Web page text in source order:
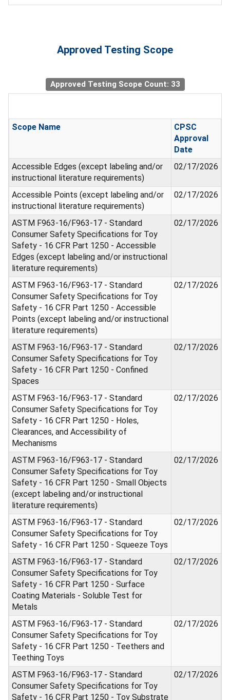
Approved Testing Scope
Approved Testing Scope Count: 33
Scope Name
CPSC
Approval
Date
Accessible Edges (except labeling and/or
instructional literature requirements)
02/17/2026
Accessible Points (except labeling and/or
instructional literature requirements)
02/17/2026
ASTM F963-16/F963-17 - Standard
Consumer Safety Specifications for Toy
Safety - 16 CFR Part 1250 - Accessible
Edges (except labeling and/or instructional
literature requirements)
02/17/2026
ASTM F963-16/F963-17 - Standard
Consumer Safety Specifications for Toy
Safety - 16 CFR Part 1250 - Accessible
Points (except labeling and/or instructional
literature requirements)
02/17/2026
ASTM F963-16/F963-17 - Standard
Consumer Safety Specifications for Toy
Safety - 16 CFR Part 1250 - Confined
Spaces
02/17/2026
ASTM F963-16/F963-17 - Standard
Consumer Safety Specifications for Toy
Safety - 16 CFR Part 1250 - Holes,
Clearances, and Accessibility of
Mechanisms
02/17/2026
ASTM F963-16/F963-17 - Standard
Consumer Safety Specifications for Toy
Safety - 16 CFR Part 1250 - Small Objects
(except labeling and/or instructional
literature requirements)
02/17/2026
ASTM F963-16/F963-17 - Standard
Consumer Safety Specifications for Toy
Safety - 16 CFR Part 1250 - Squeeze Toys
02/17/2026
ASTM F963-16/F963-17 - Standard
Consumer Safety Specifications for Toy
Safety - 16 CFR Part 1250 - Surface
Coating Materials - Soluble Test for
Metals
02/17/2026
ASTM F963-16/F963-17 - Standard
Consumer Safety Specifications for Toy
Safety - 16 CFR Part 1250 - Teethers and
Teething Toys
02/17/2026
ASTM F963-16/F963-17 - Standard
Consumer Safety Specifications for Toy
Safety - 16 CFR Part 1250 - Toy Substrate
02/17/2026